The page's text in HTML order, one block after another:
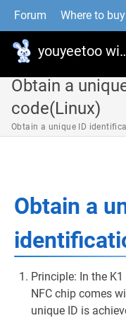
Forum Where to buy
Obtain a
code(Linux)
Obtain a unique ID
Obtain a
Principle: In the
NFC chip comes
unique ID is